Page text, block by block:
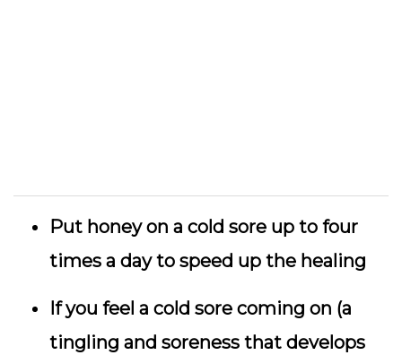
Put honey on a cold sore up to four
times a day to speed up the healing
If you feel a cold sore coming on (a
tingling and soreness that develops